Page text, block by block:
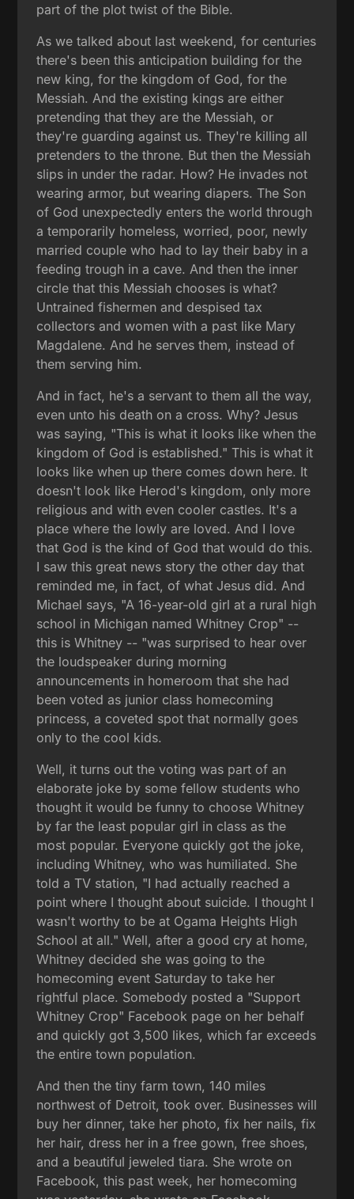
part of the plot twist of the Bible.
As we talked about last weekend, for centuries
there's been this anticipation building for the
new king, for the kingdom of God, for the
Messiah. And the existing kings are either
pretending that they are the Messiah, or
they're guarding against us. They're killing all
pretenders to the throne. But then the Messiah
slips in under the radar. How? He invades not
wearing armor, but wearing diapers. The Son
of God unexpectedly enters the world through
a temporarily homeless, worried, poor, newly
married couple who had to lay their baby in a
feeding trough in a cave. And then the inner
circle that this Messiah chooses is what?
Untrained fishermen and despised tax
collectors and women with a past like Mary
Magdalene. And he serves them, instead of
them serving him.
And in fact, he's a servant to them all the way,
even unto his death on a cross. Why? Jesus
was saying, "This is what it looks like when the
kingdom of God is established." This is what it
looks like when up there comes down here. It
doesn't look like Herod's kingdom, only more
religious and with even cooler castles. It's a
place where the lowly are loved. And I love
that God is the kind of God that would do this.
I saw this great news story the other day that
reminded me, in fact, of what Jesus did. And
Michael says, "A 16-year-old girl at a rural high
school in Michigan named Whitney Crop" --
this is Whitney -- "was surprised to hear over
the loudspeaker during morning
announcements in homeroom that she had
been voted as junior class homecoming
princess, a coveted spot that normally goes
only to the cool kids.
Well, it turns out the voting was part of an
elaborate joke by some fellow students who
thought it would be funny to choose Whitney
by far the least popular girl in class as the
most popular. Everyone quickly got the joke,
including Whitney, who was humiliated. She
told a TV station, "I had actually reached a
point where I thought about suicide. I thought I
wasn't worthy to be at Ogama Heights High
School at all." Well, after a good cry at home,
Whitney decided she was going to the
homecoming event Saturday to take her
rightful place. Somebody posted a "Support
Whitney Crop" Facebook page on her behalf
and quickly got 3,500 likes, which far exceeds
the entire town population.
And then the tiny farm town, 140 miles
northwest of Detroit, took over. Businesses will
buy her dinner, take her photo, fix her nails, fix
her hair, dress her in a free gown, free shoes,
and a beautiful jeweled tiara. She wrote on
Facebook, this past week, her homecoming